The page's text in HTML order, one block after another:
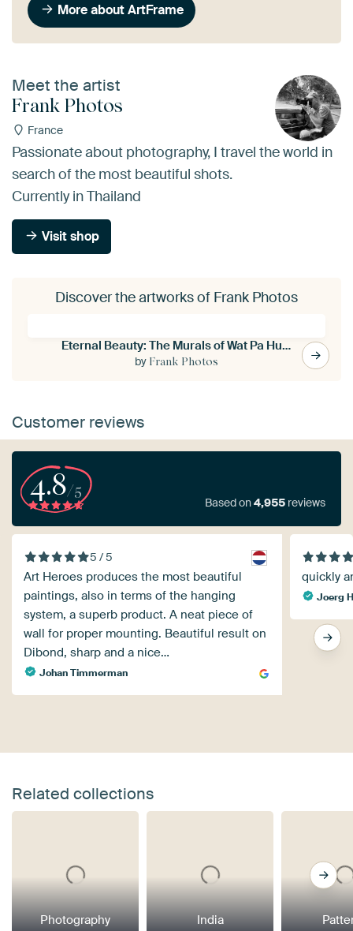
More about ArtFrame
Meet the artist
Frank Photos
France
Passionate about photography, I travel the world in
search of the most beautiful shots.
Currently in Thailand
Visit shop
Discover the artworks of Frank Photos
Eternal Beauty: The Murals of Wat Pa Huak
by Frank Photos
Customer reviews
4.8/5
Based on4,955 reviews
5 / 5
Art Heroes produces the most beautiful
paintings, also in terms of the hanging
system, a superb product. A neat piece of
wall for proper mounting. Beautiful result on
Dibond, sharp and a nice…
Johan Timmerman
quickly
Joerg
Related collections
Photography India